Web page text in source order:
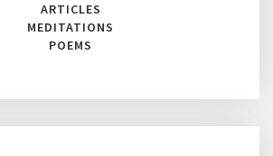
ARTICLES
MEDITATIONS
POEMS